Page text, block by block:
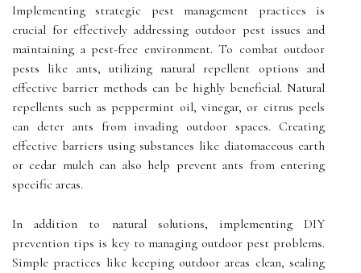
Implementing strategic pest management practices is
crucial for effectively addressing outdoor pest issues and
maintaining a pest-free environment. To combat outdoor
pests like ants, utilizing natural repellent options and
effective barrier methods can be highly beneficial. Natural
repellents such as peppermint oil, vinegar, or citrus peels
can deter ants from invading outdoor spaces. Creating
effective barriers using substances like diatomaceous earth
or cedar mulch can also help prevent ants from entering
specific areas.
In addition to natural solutions, implementing DIY
prevention tips is key to managing outdoor pest problems.
Simple practices like keeping outdoor areas clean, sealing